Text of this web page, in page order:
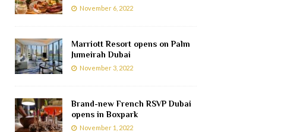
November 6, 2022
Marriott Resort opens on Palm
Jumeirah Dubai
November 3, 2022
Brand-new French RSVP Dubai
opens in Boxpark
November 1, 2022